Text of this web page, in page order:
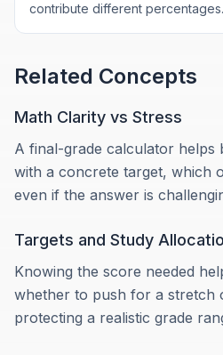
contribute different percentages.
Related Concepts
Math Clarity vs Stress
A final-grade calculator helps
with a concrete target, which
even if the answer is
Targets and Study
Knowing the score needed
whether to push for a stretch
protecting a realistic grade